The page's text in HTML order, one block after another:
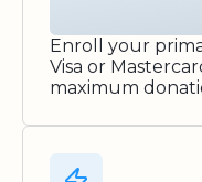
Enroll your
Visa or
maximum